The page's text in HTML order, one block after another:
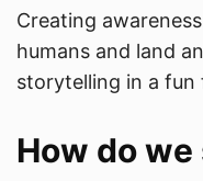
Creating
humans and land
storytelling in a
How do